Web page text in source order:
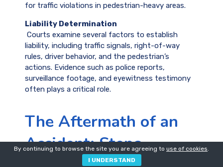
for traffic violations in pedestrian-heavy areas.
Liability Determination
Courts examine several factors to establish
liability, including traffic signals, right-of-way
rules, driver behavior, and the pedestrian’s
actions. Evidence such as police reports,
surveillance footage, and eyewitness testimony
often plays a critical role.
The Aftermath of an
Accident: Steps
By continuing to browse the site you are agreeing to use of cookies.
I UNDERSTAND